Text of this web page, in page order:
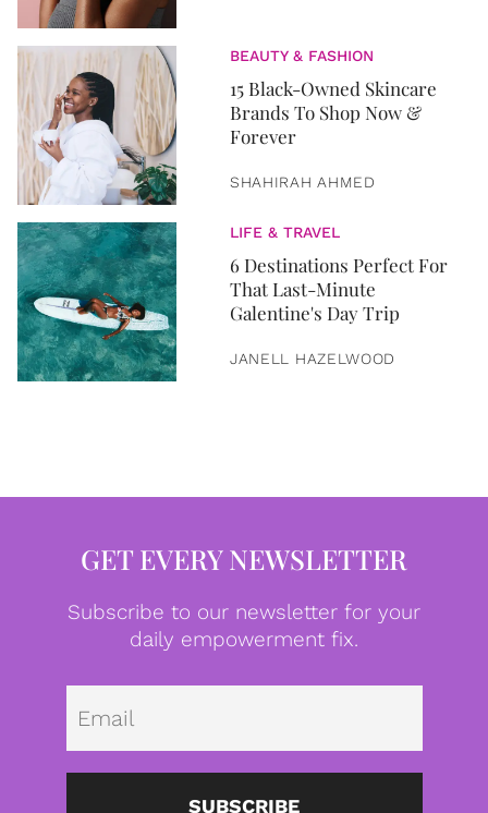
BEAUTY & FASHION
15 Black-Owned Skincare
Brands To Shop Now &
Forever
SHAHIRAH AHMED
LIFE & TRAVEL
6 Destinations Perfect For
That Last-Minute
Galentine's Day Trip
JANELL HAZELWOOD
GET EVERY NEWSLETTER
Subscribe to our newsletter for your
daily empowerment fix.
SUBSCRIBE